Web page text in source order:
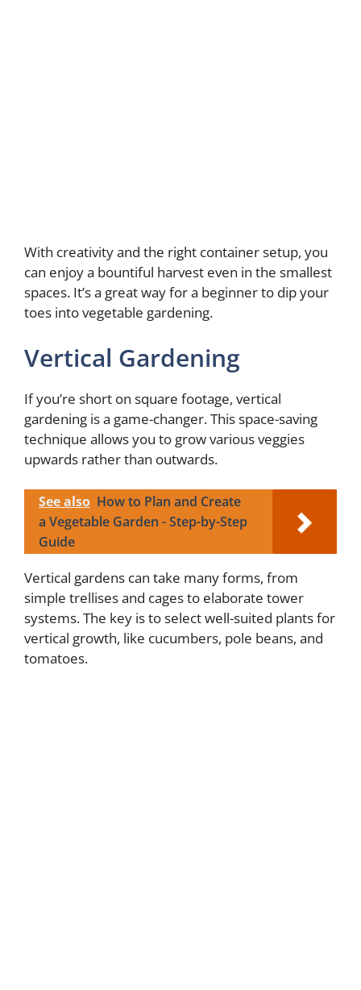
With creativity and the right container setup, you
can enjoy a bountiful harvest even in the smallest
spaces. It’s a great way for a beginner to dip your
toes into vegetable gardening.
Vertical Gardening
If you’re short on square footage, vertical
gardening is a game-changer. This space-saving
technique allows you to grow various veggies
upwards rather than outwards.
See also How to Plan and Create
a Vegetable Garden - Step-by-Step
Guide
Vertical gardens can take many forms, from
simple trellises and cages to elaborate tower
systems. The key is to select well-suited plants for
vertical growth, like cucumbers, pole beans, and
tomatoes.